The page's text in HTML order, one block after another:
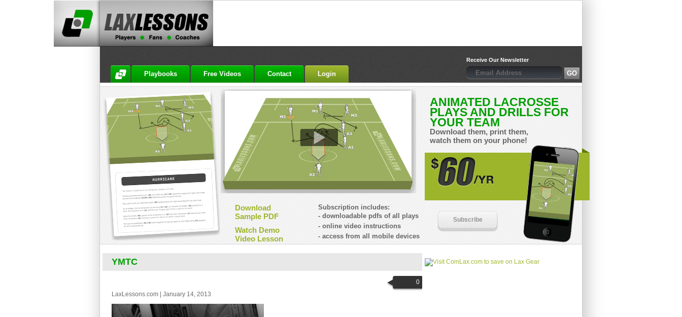
Receive Our Newsletter
Playbooks Free Videos Contact Login
Download
Sample PDF
Watch Demo
Video Lesson
Subscription includes:
- downloadable pdfs of all plays
- online video instructions
- access from all mobile devices
ANIMATED LACROSSE
PLAYS AND DRILLS FOR
YOUR TEAM
Download them, print them,
watch them on your phone!
Subscribe
YMTC
0
LaxLessons.com | January 14, 2013